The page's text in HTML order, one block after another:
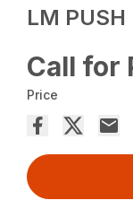
LM PUSH
Call for
Price